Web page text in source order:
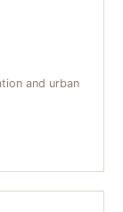
and urban